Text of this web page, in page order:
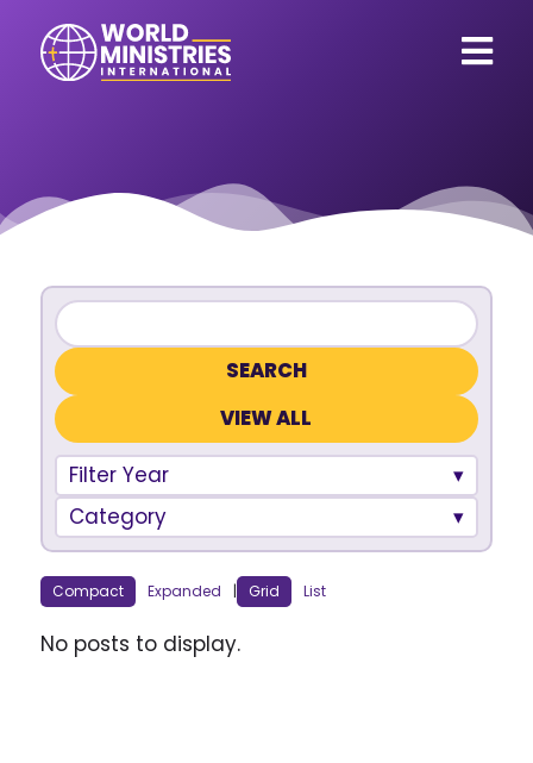
VIEW ALL
Filter Year
Category
Compact Expanded | Grid List
No posts to display.